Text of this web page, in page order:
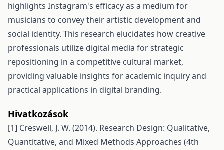
highlights Instagram's efficacy as a medium for
musicians to convey their artistic development and
social identity. This research elucidates how creative
professionals utilize digital media for strategic
repositioning in a competitive cultural market,
providing valuable insights for academic inquiry and
practical applications in digital branding.
Hivatkozások
[1] Creswell, J. W. (2014). Research Design: Qualitative,
Quantitative, and Mixed Methods Approaches (4th